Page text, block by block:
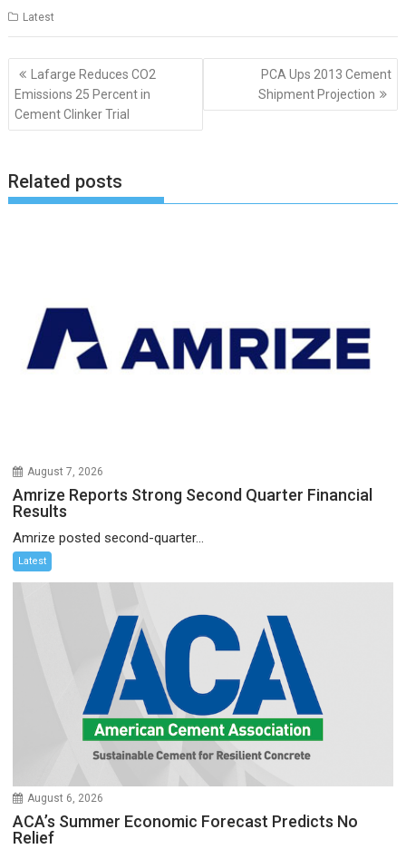
Latest
Post
navigation
Lafarge Reduces CO2
Emissions 25 Percent in
Cement Clinker Trial
PCA Ups 2013 Cement
Shipment Projection
Related posts
August 7, 2026
Amrize Reports Strong Second Quarter Financial
Results
Amrize posted second-quarter...
Latest
August 6, 2026
ACA’s Summer Economic Forecast Predicts No
Relief